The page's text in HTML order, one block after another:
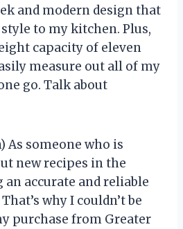
and modern design that
to my kitchen. Plus,
capacity of eleven
measure out all of my
go. Talk about
As someone who is
new recipes in the
accurate and reliable
why I couldn’t be
purchase from Greater